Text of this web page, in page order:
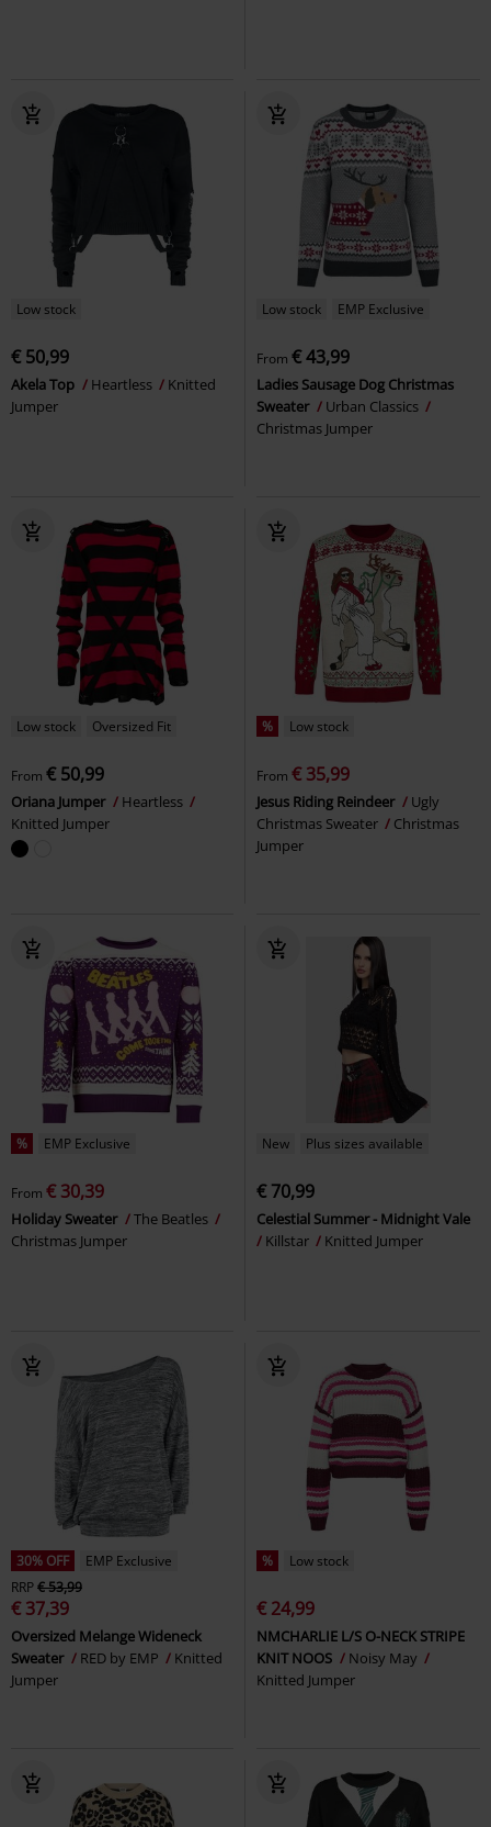
Low stock
€ 50,99
Akela Top Heartless
Knitted
Jumper
Low stock EMP Exclusive
From € 43,99
Ladies Sausage Dog Christmas
Sweater
Urban Classics
Christmas Jumper
Low stock Oversized Fit
From € 50,99
Oriana Jumper
Heartless
Knitted Jumper
% Low stock
From € 35,99
Jesus Riding Reindeer
Ugly
Christmas Sweater
Christmas
Jumper
% EMP Exclusive
From € 30,39
Holiday Sweater
The Beatles
Christmas Jumper
New Plus sizes available
€ 70,99
Celestial Summer - Midnight Vale
Killstar
Knitted Jumper
30% OFF
EMP Exclusive
RRP€ 53,99
€ 37,39
Oversized Melange Wideneck
Sweater
RED by EMP
Knitted
Jumper
% Low stock
€ 24,99
NMCHARLIE L/S O-NECK STRIPE
KNIT NOOS
Noisy May
Knitted Jumper